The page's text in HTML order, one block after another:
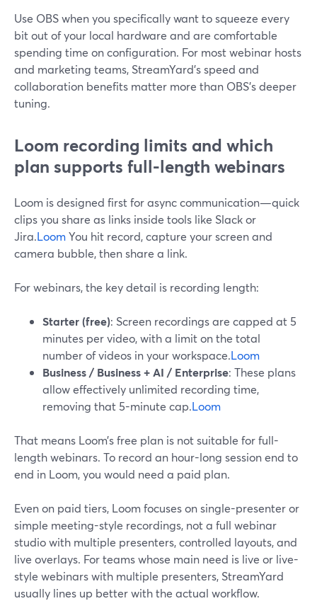
Use OBS when you specifically want to squeeze every
bit out of your local hardware and are comfortable
spending time on configuration. For most webinar hosts
and marketing teams, StreamYard’s speed and
collaboration benefits matter more than OBS’s deeper
tuning.
Loom recording limits and which
plan supports full-length webinars
Loom is designed first for async communication—quick
clips you share as links inside tools like Slack or
Jira.LoomYou hit record, capture your screen and
camera bubble, then share a link.
For webinars, the key detail is recording length:
Starter (free): Screen recordings are capped at 5
minutes per video, with a limit on the total
number of videos in your workspace.Loom
Business / Business + AI / Enterprise: These plans
allow effectively unlimited recording time,
removing that 5-minute cap.Loom
That means Loom’s free plan is not suitable for full-
length webinars. To record an hour-long session end to
end in Loom, you would need a paid plan.
Even on paid tiers, Loom focuses on single-presenter or
simple meeting-style recordings, not a full webinar
studio with multiple presenters, controlled layouts, and
live overlays. For teams whose main need is live or live-
style webinars with multiple presenters, StreamYard
usually lines up better with the actual workflow.